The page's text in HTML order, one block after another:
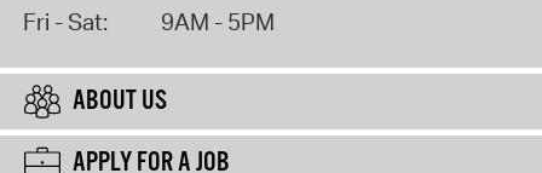
Fri - Sat: 9AM - 5PM
ABOUT US
APPLY FOR A JOB